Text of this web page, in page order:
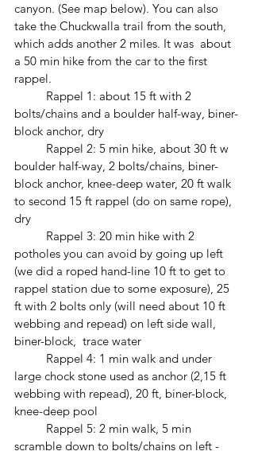
canyon. (See map below). You can also
take the Chuckwalla trail from the south,
which adds another 2 miles. It was  about
a 50 min hike from the car to the first
rappel.
bolts/chains and a boulder half-way, biner-
block anchor, dry
boulder half-way, 2 bolts/chains, biner-
block anchor, knee-deep water, 20 ft walk
to second 15 ft rappel (do on same rope),
dry
potholes you can avoid by going up left
(we did a roped hand-line 10 ft to get to
rappel station due to some exposure), 25
ft with 2 bolts only (will need about 10 ft
webbing and repead) on left side wall,
biner-block,  trace water
large chock stone used as anchor (2,15 ft
webbing with repead), 20 ft, biner-block,
knee-deep pool
scramble down to bolts/chains on left -